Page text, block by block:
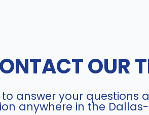
OUR
answer your questions
anywhere in the